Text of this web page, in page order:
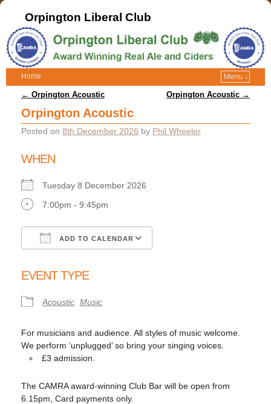
Orpington Liberal Club
Home Menu ↓
Post navigation
← Orpington Acoustic Orpington Acoustic →
Orpington Acoustic
Posted on 8th December 2026 by Phil Wheeler
WHEN
Tuesday 8 December 2026
7:00pm - 9:45pm
ADD TO CALENDAR
EVENT TYPE
Acoustic Music
For musicians and audience. All styles of music welcome.
We perform ‘unplugged’ so bring your singing voices.
£3 admission.
The CAMRA award-winning Club Bar will be open from
6.15pm, Card payments only.